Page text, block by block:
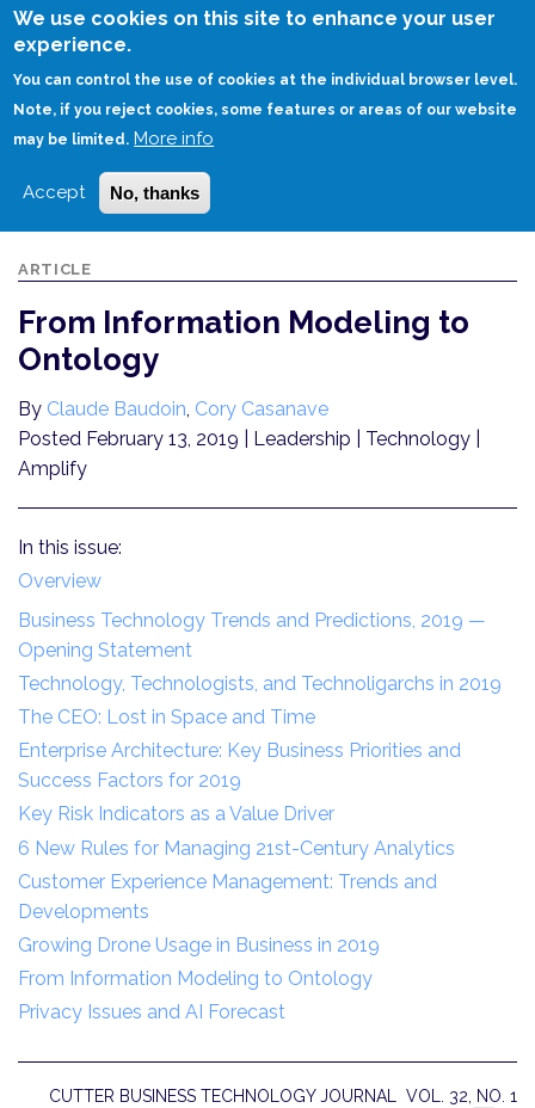
We use cookies on this site to enhance your user
experience.
You can control the use of cookies at the individual browser level.
Note, if you reject cookies, some features or areas of our website
may be limited. More info
Accept No, thanks
Skip
HOME FROM INFORMATION MODELING TO ONTOLOGY
ARTICLE
From Information Modeling to
Ontology
By Claude Baudoin, Cory Casanave
Posted February 13, 2019
| Leadership | Technology |
Amplify
In this issue:
Overview
Business Technology Trends and Predictions, 2019 —
Opening Statement
Technology, Technologists, and Technoligarchs in 2019
The CEO: Lost in Space and Time
Enterprise Architecture: Key Business Priorities and
Success Factors for 2019
Key Risk Indicators as a Value Driver
6 New Rules for Managing 21st-Century Analytics
Customer Experience Management: Trends and
Developments
Growing Drone Usage in Business in 2019
From Information Modeling to Ontology
Privacy Issues and AI Forecast
CUTTER BUSINESS TECHNOLOGY JOURNAL VOL. 32, NO. 1